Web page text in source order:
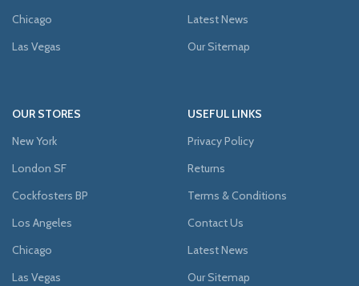
Chicago
Las Vegas
Latest News
Our Sitemap
OUR STORES
New York
London SF
Cockfosters BP
Los Angeles
Chicago
Las Vegas
USEFUL LINKS
Privacy Policy
Returns
Terms & Conditions
Contact Us
Latest News
Our Sitemap